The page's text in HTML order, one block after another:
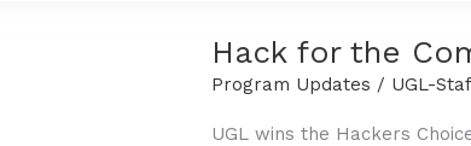
this
Holiday
Hack for the
Program Updates / UGL-
UGL wins the Hackers